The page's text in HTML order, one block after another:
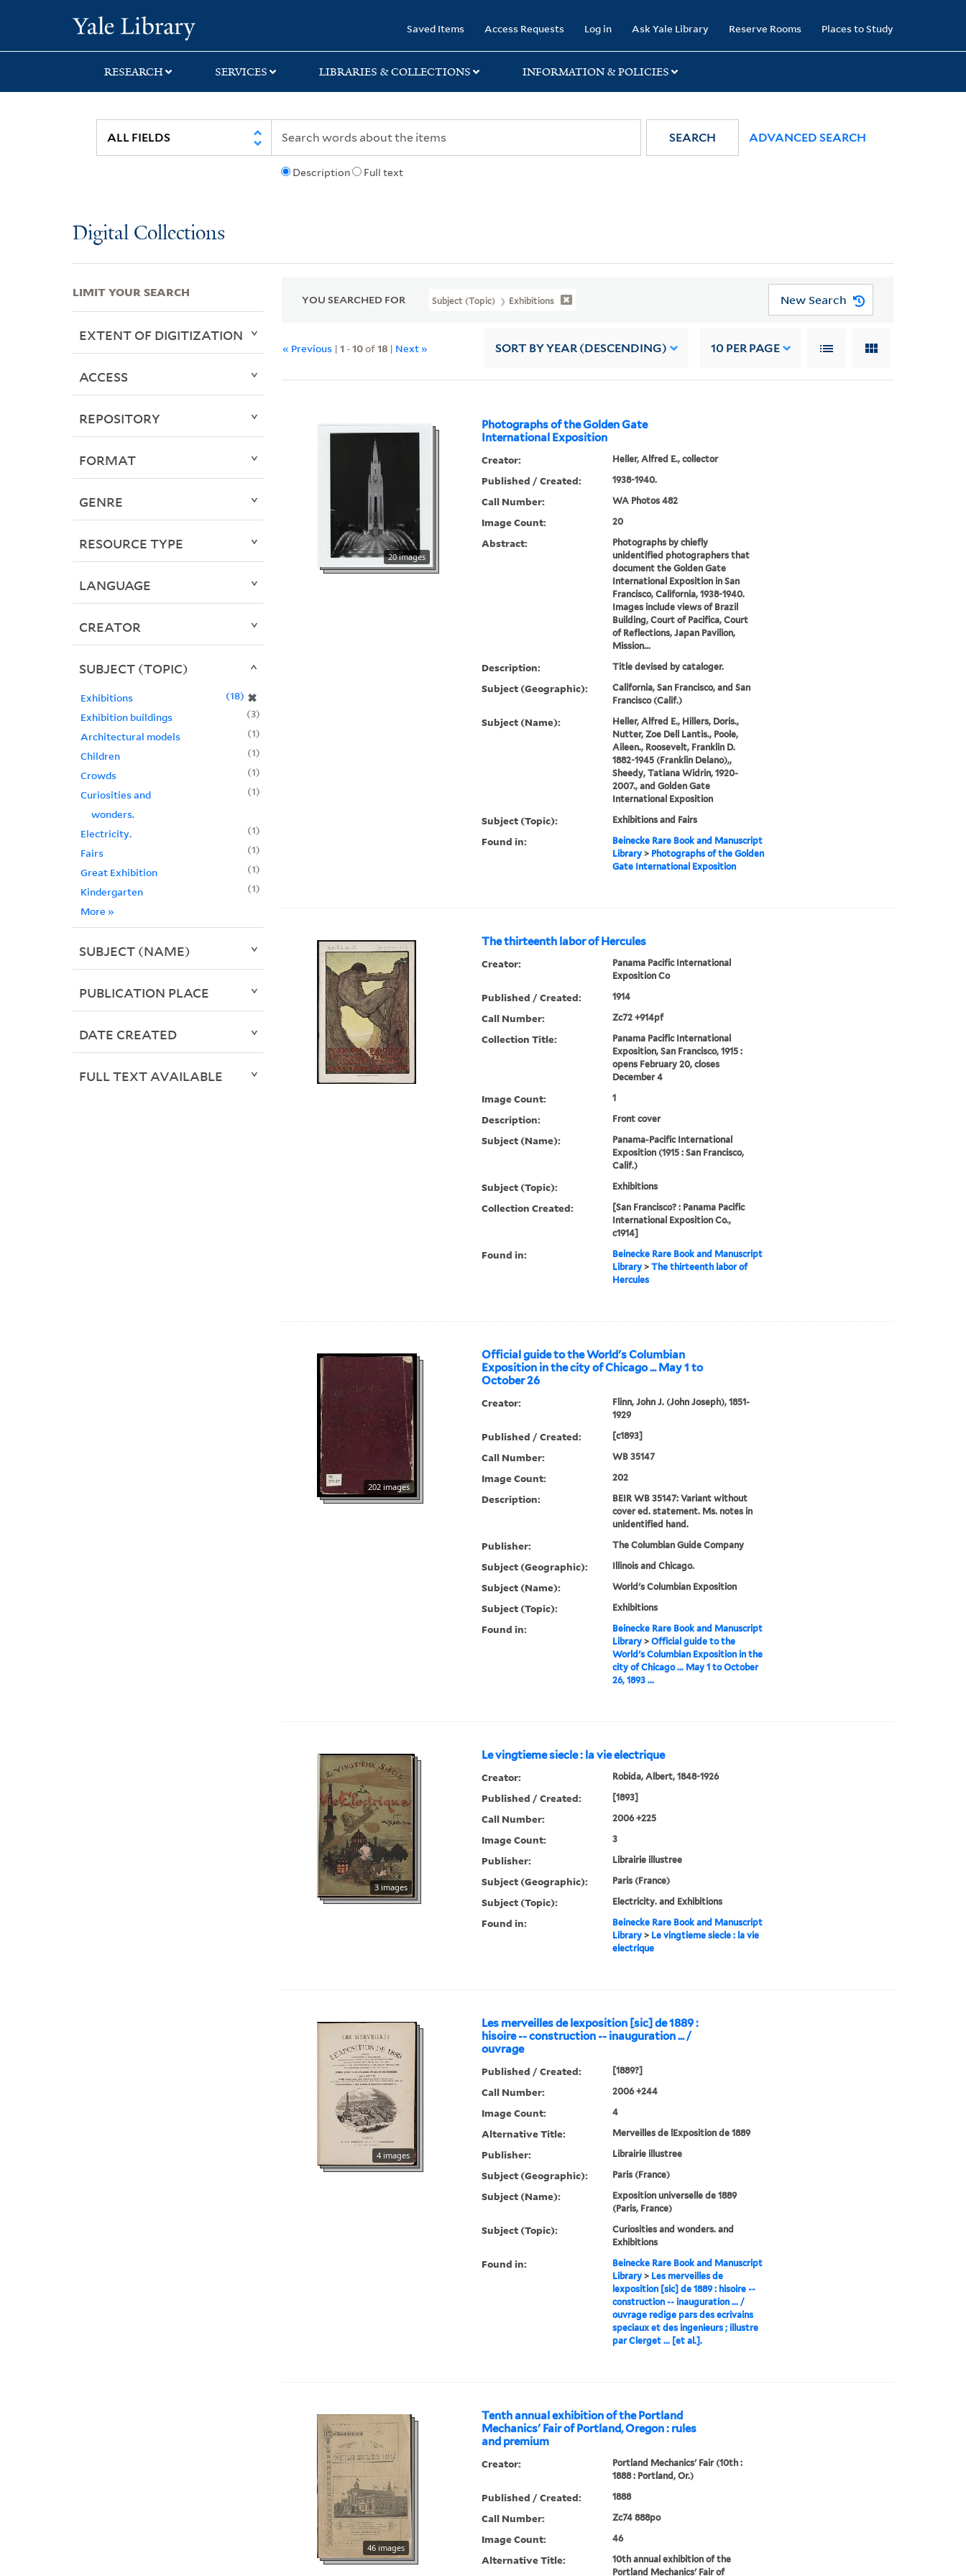
search
main
first
Saved Items Access Requests Log in Ask Yale Library Reserve Rooms Places to Study
RESEARCH SERVICES LIBRARIES & COLLECTIONS INFORMATION & POLICIES
Description Full text
SEARCH ADVANCED SEARCH
Digital Collections
YOU SEARCHED FOR Subject (Topic) Exhibitions New Search
« Previous |1 -10of18 | Next » SORT BY YEAR (DESCENDING) 10 PER PAGE
Photographs of the Golden Gate
International Exposition
20 images
Creator: Heller, Alfred E., collector
Published / Created: 1938-1940.
Call Number: WA Photos 482
Image Count: 20
Abstract:
Photographs by chiefly
unidentified photographers that
document the Golden Gate
International Exposition in San
Francisco, California, 1938-1940.
Images include views of Brazil
Building, Court of Pacifica, Court
of Reflections, Japan Pavilion,
Mission...
Description: Title devised by cataloger.
Subject (Geographic):
California, San Francisco, and San
Francisco (Calif.)
Subject (Name):
Heller, Alfred E., Hillers, Doris.,
Nutter, Zoe Dell Lantis., Poole,
Aileen., Roosevelt, Franklin D.
1882-1945 (Franklin Delano),,
Sheedy, Tatiana Widrin, 1920-
2007., and Golden Gate
International Exposition
Subject (Topic): Exhibitions and Fairs
Found in:
Beinecke Rare Book and Manuscript
Library> Photographs of the Golden
Gate International Exposition
The thirteenth labor of Hercules
Creator:
Panama Pacific International
Exposition Co
Published / Created: 1914
Call Number: Zc72 +914pf
Collection Title:
Panama Pacific International
Exposition, San Francisco, 1915 :
opens February 20, closes
December 4
Image Count: 1
Description: Front cover
Subject (Name):
Panama-Pacific International
Exposition (1915 : San Francisco,
Calif.)
Subject (Topic): Exhibitions
Collection Created:
[San Francisco? : Panama Pacific
International Exposition Co.,
c1914]
Found in:
Beinecke Rare Book and Manuscript
Library> The thirteenth labor of
Hercules
Official guide to the World's Columbian
Exposition in the city of Chicago ... May 1 to
October 26
202 images
Creator:
Flinn, John J. (John Joseph), 1851-
1929
Published / Created: [c1893]
Call Number: WB 35147
Image Count: 202
Description:
BEIR WB 35147: Variant without
cover ed. statement. Ms. notes in
unidentified hand.
Publisher: The Columbian Guide Company
Subject (Geographic): Illinois and Chicago.
Subject (Name): World's Columbian Exposition
Subject (Topic): Exhibitions
Found in:
Beinecke Rare Book and Manuscript
Library> Official guide to the
World's Columbian Exposition in the
city of Chicago ... May 1 to October
26, 1893 ...
Le vingtieme siecle : la vie electrique
3 images
Creator: Robida, Albert, 1848-1926
Published / Created: [1893]
Call Number: 2006 +225
Image Count: 3
Publisher: Librairie illustree
Subject (Geographic): Paris (France)
Subject (Topic): Electricity. and Exhibitions
Found in:
Beinecke Rare Book and Manuscript
Library> Le vingtieme siecle : la vie
electrique
Les merveilles de lexposition [sic] de 1889 :
hisoire -- construction -- inauguration ... /
ouvrage
4 images
Published / Created: [1889?]
Call Number: 2006 +244
Image Count: 4
Alternative Title: Merveilles de lExposition de 1889
Publisher: Librairie illustree
Subject (Geographic): Paris (France)
Subject (Name):
Exposition universelle de 1889
(Paris, France)
Subject (Topic):
Curiosities and wonders. and
Exhibitions
Found in:
Beinecke Rare Book and Manuscript
Library> Les merveilles de
lexposition [sic] de 1889 : hisoire --
construction -- inauguration ... /
ouvrage redige pars des ecrivains
speciaux et des ingenieurs ; illustre
par Clerget ... [et al.].
Tenth annual exhibition of the Portland
Mechanics' Fair of Portland, Oregon : rules
and premium
46 images
Creator:
Portland Mechanics' Fair (10th :
1888 : Portland, Or.)
Published / Created: 1888
Call Number: Zc74 888po
Image Count: 46
Alternative Title:
10th annual exhibition of the
Portland Mechanics' Fair of
LIMIT YOUR SEARCH
EXTENT OF DIGITIZATION
ACCESS
REPOSITORY
FORMAT
GENRE
RESOURCE TYPE
LANGUAGE
CREATOR
SUBJECT (TOPIC)
Exhibitions ✖
18
Exhibition buildings
3
Architectural models
1
Children
1
Crowds
1
Curiosities and
wonders.
1
Electricity.
1
Fairs
1
Great Exhibition
1
Kindergarten
1
More »
SUBJECT (NAME)
PUBLICATION PLACE
DATE CREATED
FULL TEXT AVAILABLE